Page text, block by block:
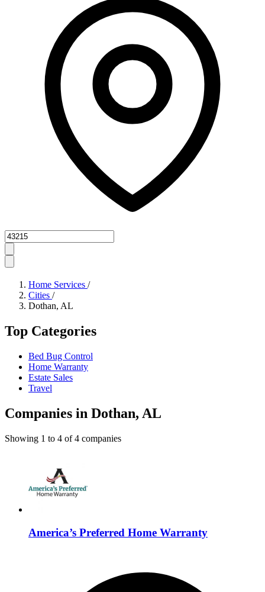
Zipcode
Home Services /
Cities /
Dothan, AL
Top Categories
Bed Bug Control
Home Warranty
Estate Sales
Travel
Companies in Dothan, AL
Showing 1 to 4 of4 companies
America’s Preferred Home Warranty